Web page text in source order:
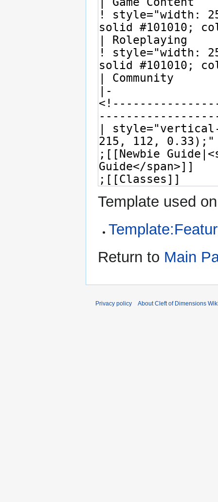
Template used
Return to Main
Privacy policy About Cleft of Dimensions